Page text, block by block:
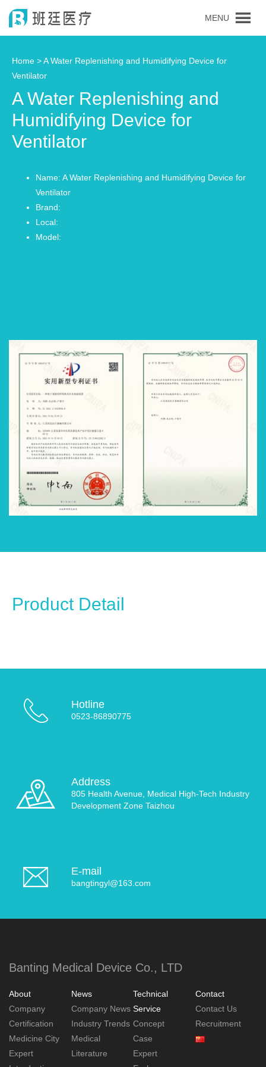
MENU
Home >A Water Replenishing and Humidifying Device for
Ventilator
A Water Replenishing and
Humidifying Device for
Ventilator
Name: A Water Replenishing and Humidifying Device for
Ventilator
Brand:
Local:
Model:
Product Detail
Hotline
0523-86890775
Address
805 Health Avenue, Medical High-Tech Industry
Development Zone Taizhou
E-mail
bangtingyl@163.com
Banting Medical Device Co., LTD
About
Company
Certification
Medicine City
Expert
News
Company News
Industry Trends
Medical
Literature
Technical
Service
Concept
Case
Expert
Contact
Contact Us
Recruitment